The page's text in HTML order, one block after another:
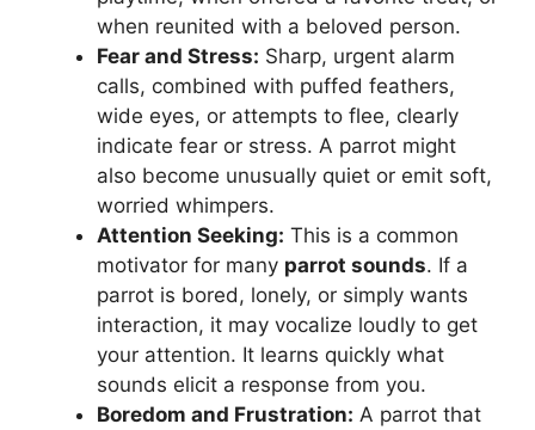
when reunited with a beloved person.
Fear and Stress: Sharp, urgent alarm
calls, combined with puffed feathers,
wide eyes, or attempts to flee, clearly
indicate fear or stress. A parrot might
also become unusually quiet or emit soft,
worried whimpers.
Attention Seeking: This is a common
motivator for many parrot sounds. If a
parrot is bored, lonely, or simply wants
interaction, it may vocalize loudly to get
your attention. It learns quickly what
sounds elicit a response from you.
Boredom and Frustration: A parrot that